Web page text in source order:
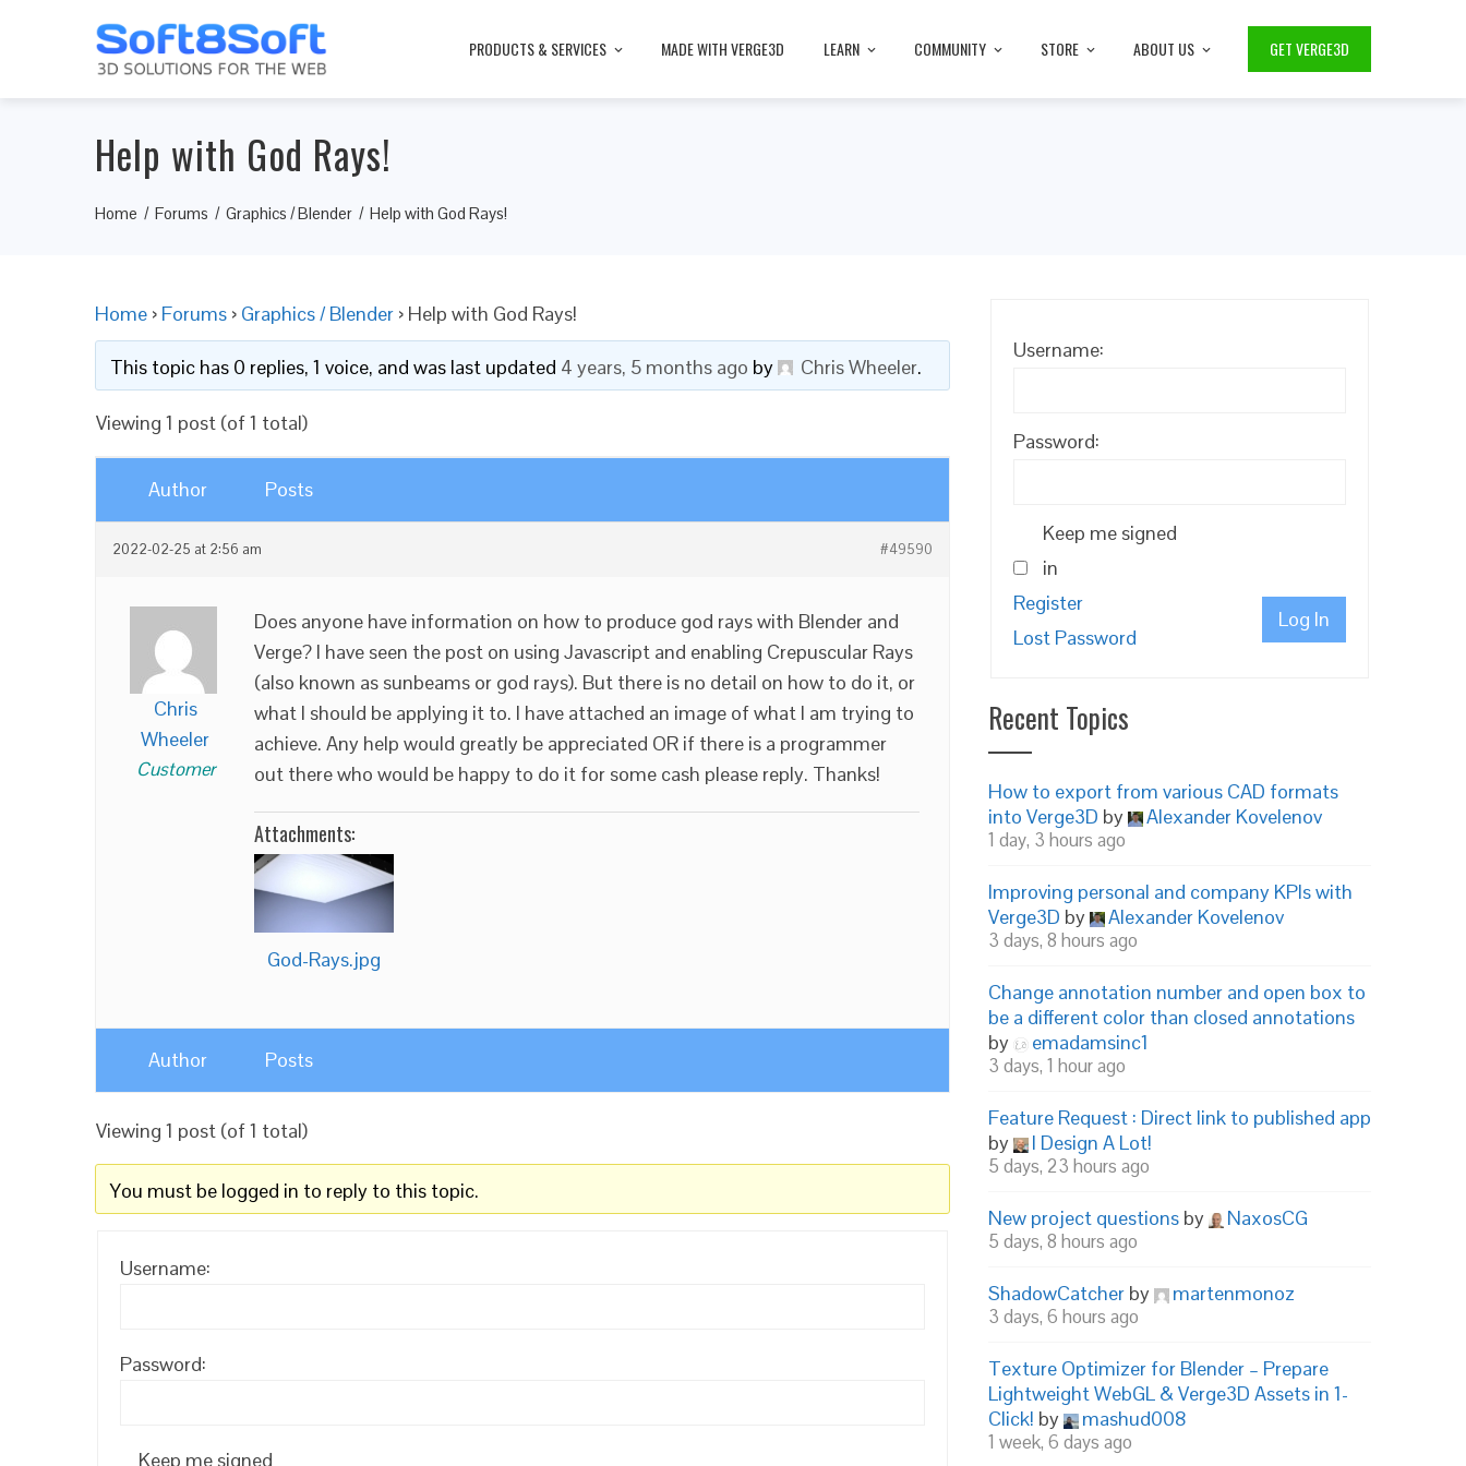
PRODUCTS & SERVICES MADE WITH VERGE3D LEARN COMMUNITY STORE ABOUT US GET VERGE3D
Help with God Rays!
Home Forums Graphics / Blender Help with God Rays!
Home › Forums › Graphics / Blender › Help with God Rays!
This topic has 0 replies, 1 voice, and was last updated 4 years, 5 months ago by Chris Wheeler.
Viewing 1 post (of 1 total)
Author Posts
2022-02-25 at 2:56 am #49590
Chris
Wheeler
Customer
Does anyone have information on how to produce god rays with Blender and
Verge? I have seen the post on using Javascript and enabling Crepuscular Rays
(also known as sunbeams or god rays). But there is no detail on how to do it, or
what I should be applying it to. I have attached an image of what I am trying to
achieve. Any help would greatly be appreciated OR if there is a programmer
out there who would be happy to do it for some cash please reply. Thanks!
Attachments:
God-Rays.jpg
Author Posts
Viewing 1 post (of 1 total)
You must be logged in to reply to this topic.
Username:
Password:
Keep me signed
Username:
Password:
Keep me signed
in
Log In
Register
Lost Password
Recent Topics
How to export from various CAD formats
into Verge3D by Alexander Kovelenov
1 day, 3 hours ago
Improving personal and company KPIs with
Verge3D by Alexander Kovelenov
3 days, 8 hours ago
Change annotation number and open box to
be a different color than closed annotations
by
emadamsinc1
3 days, 1 hour ago
Feature Request : Direct link to published app
by
I Design A Lot!
5 days, 23 hours ago
New project questions by NaxosCG
5 days, 8 hours ago
ShadowCatcher by martenmonoz
3 days, 6 hours ago
Texture Optimizer for Blender – Prepare
Lightweight WebGL & Verge3D Assets in 1-
Click! by mashud008
1 week, 6 days ago